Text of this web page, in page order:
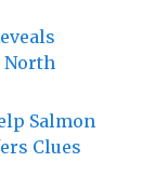
North
Salmon
Clues